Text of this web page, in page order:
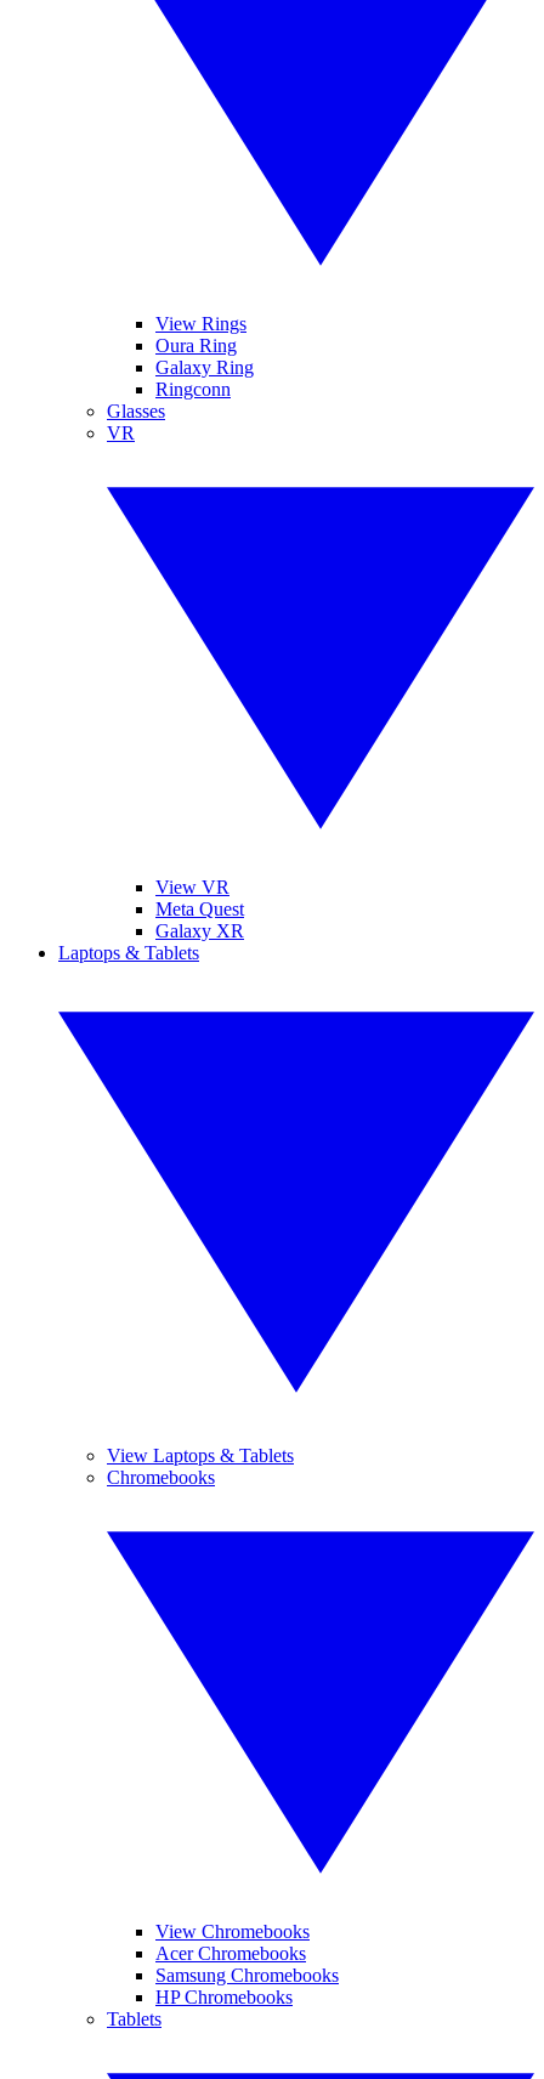
View Rings
Oura Ring
Galaxy Ring
Ringconn
Glasses
VR
View VR
Meta Quest
Galaxy XR
Laptops & Tablets
View Laptops & Tablets
Chromebooks
View Chromebooks
Acer Chromebooks
Samsung Chromebooks
HP Chromebooks
Tablets